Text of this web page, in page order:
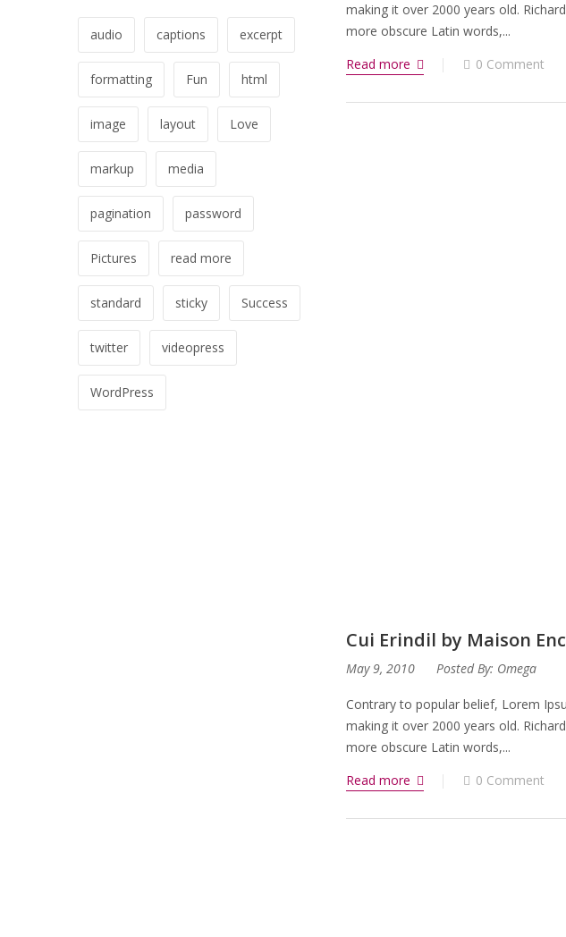
making it over 2000 years old.
more obscure Latin words,...
Read more
0 Comment
Cui Erindil by Maison
May 9, 2010 Posted By: Omega
Contrary to popular belief, Lorem
making it over 2000 years old.
more obscure Latin words,...
Read more
0 Comment
audio captions excerpt
formatting Fun html
image layout Love
markup media
pagination password
Pictures read more
standard sticky Success
twitter videopress
WordPress